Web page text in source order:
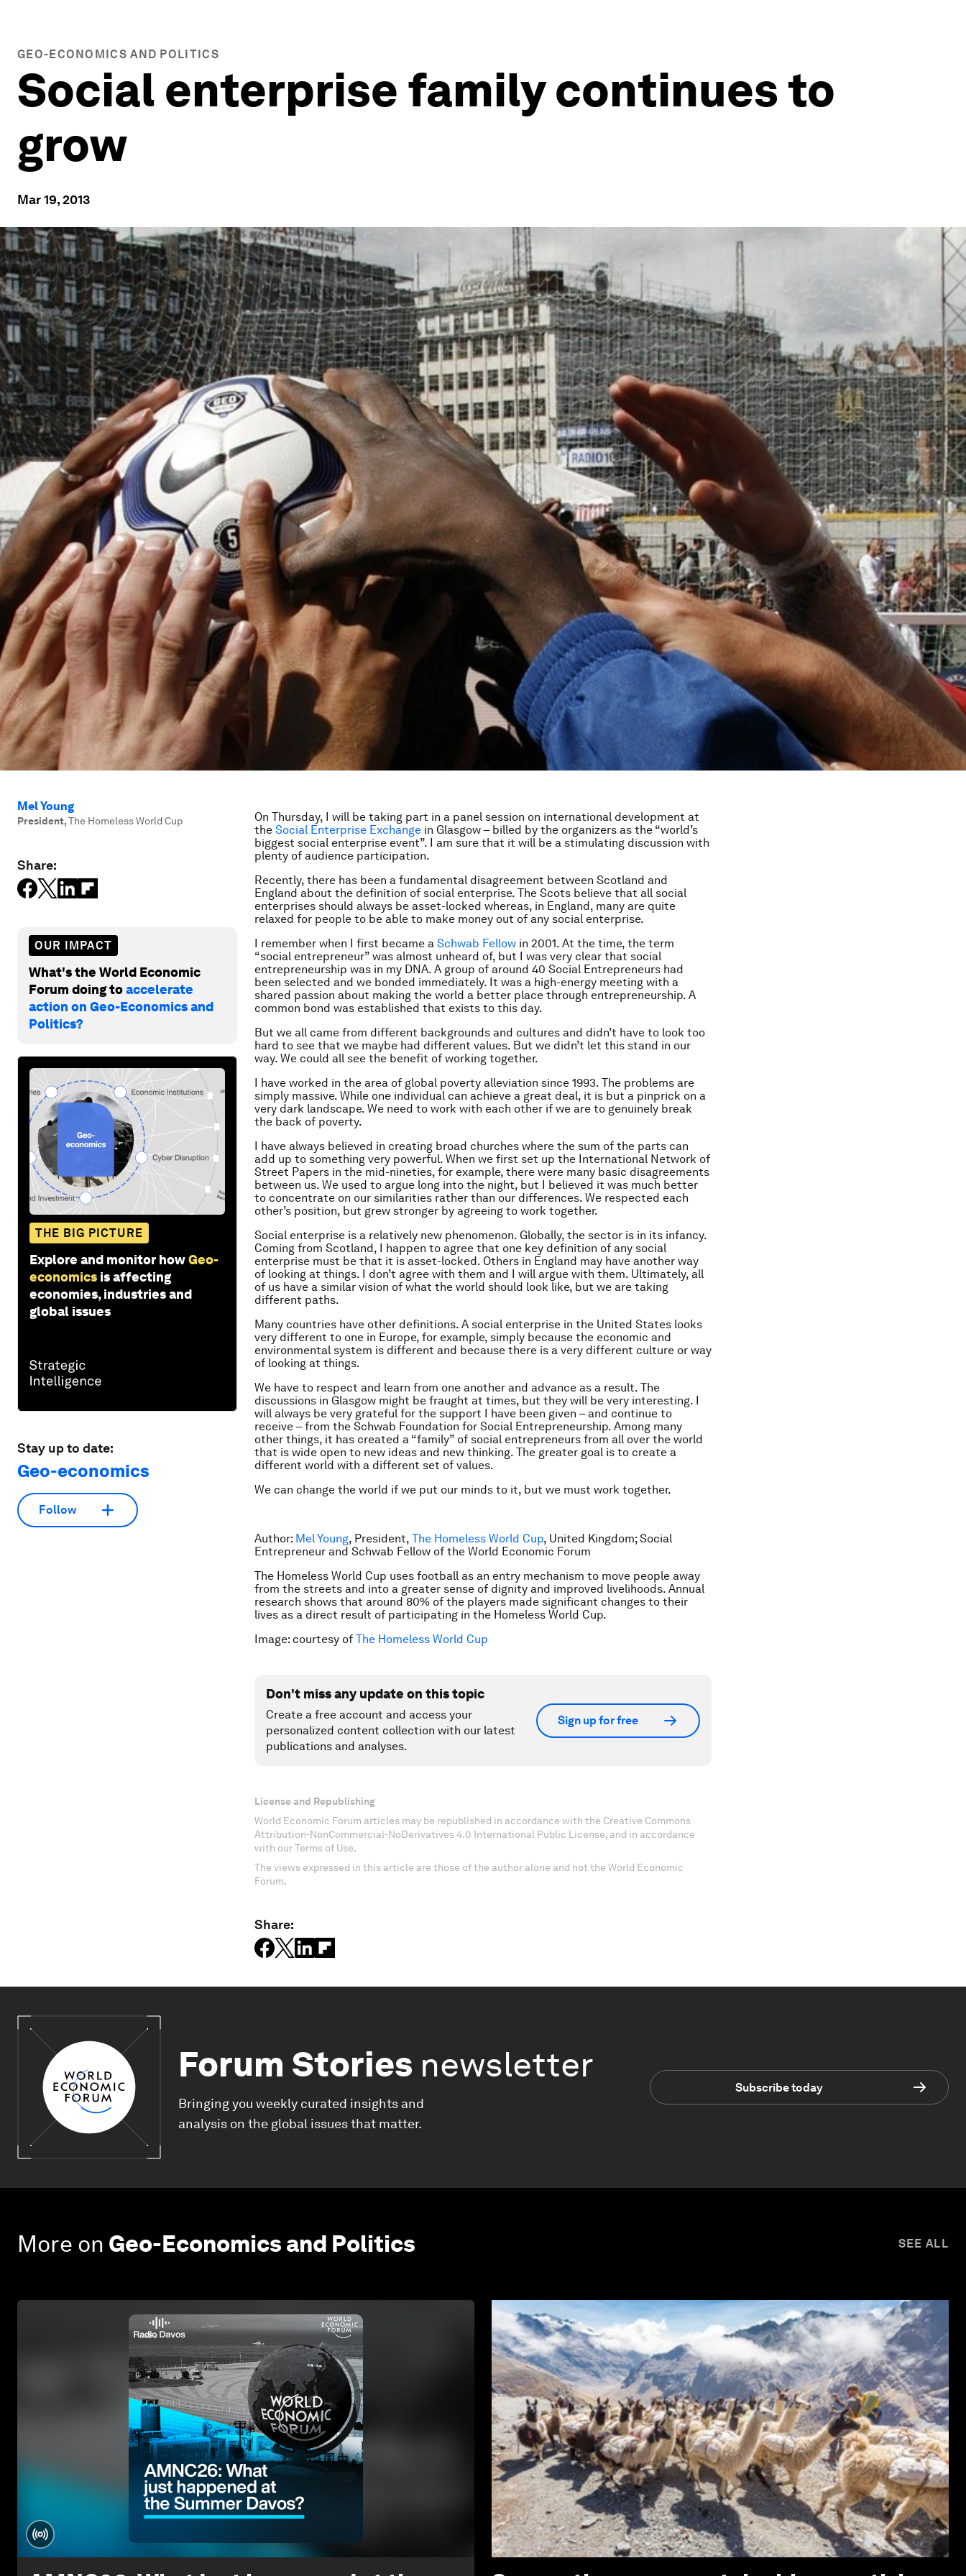
GEO-ECONOMICS AND POLITICS
Social enterprise family continues to
grow
Mar 19, 2013
Mel Young
President,The Homeless World Cup
Share:
OUR IMPACT
What's the World Economic
Forum doing toaccelerate
action on Geo-Economics and
Politics?
THE BIG PICTURE
Explore and monitor howGeo-
economics is affecting
economies, industries and
global issues
Stay up to date:
Geo-economics
Follow
On Thursday, I will be taking part in a panel session on international development at
the Social Enterprise Exchange in Glasgow – billed by the organizers as the “world’s
biggest social enterprise event”. I am sure that it will be a stimulating discussion with
plenty of audience participation.
Recently, there has been a fundamental disagreement between Scotland and
England about the definition of social enterprise. The Scots believe that all social
enterprises should always be asset-locked whereas, in England, many are quite
relaxed for people to be able to make money out of any social enterprise.
I remember when I first became a Schwab Fellow in 2001. At the time, the term
“social entrepreneur” was almost unheard of, but I was very clear that social
entrepreneurship was in my DNA. A group of around 40 Social Entrepreneurs had
been selected and we bonded immediately. It was a high-energy meeting with a
shared passion about making the world a better place through entrepreneurship. A
common bond was established that exists to this day.
But we all came from different backgrounds and cultures and didn’t have to look too
hard to see that we maybe had different values. But we didn’t let this stand in our
way. We could all see the benefit of working together.
I have worked in the area of global poverty alleviation since 1993. The problems are
simply massive. While one individual can achieve a great deal, it is but a pinprick on a
very dark landscape. We need to work with each other if we are to genuinely break
the back of poverty.
I have always believed in creating broad churches where the sum of the parts can
add up to something very powerful. When we first set up the International Network of
Street Papers in the mid-nineties, for example, there were many basic disagreements
between us. We used to argue long into the night, but I believed it was much better
to concentrate on our similarities rather than our differences. We respected each
other’s position, but grew stronger by agreeing to work together.
Social enterprise is a relatively new phenomenon. Globally, the sector is in its infancy.
Coming from Scotland, I happen to agree that one key definition of any social
enterprise must be that it is asset-locked. Others in England may have another way
of looking at things. I don’t agree with them and I will argue with them. Ultimately, all
of us have a similar vision of what the world should look like, but we are taking
different paths.
Many countries have other definitions. A social enterprise in the United States looks
very different to one in Europe, for example, simply because the economic and
environmental system is different and because there is a very different culture or way
of looking at things.
We have to respect and learn from one another and advance as a result. The
discussions in Glasgow might be fraught at times, but they will be very interesting. I
will always be very grateful for the support I have been given – and continue to
receive – from the Schwab Foundation for Social Entrepreneurship. Among many
other things, it has created a “family” of social entrepreneurs from all over the world
that is wide open to new ideas and new thinking. The greater goal is to create a
different world with a different set of values.
We can change the world if we put our minds to it, but we must work together.
Author: Mel Young, President, The Homeless World Cup, United Kingdom; Social
Entrepreneur and Schwab Fellow of the World Economic Forum
The Homeless World Cup uses football as an entry mechanism to move people away
from the streets and into a greater sense of dignity and improved livelihoods. Annual
research shows that around 80% of the players made significant changes to their
lives as a direct result of participating in the Homeless World Cup.
Image: courtesy of The Homeless World Cup
Don't miss any update on this topic
Create a free account and access your
personalized content collection with our latest
publications and analyses.
Sign up for free
License and Republishing
World Economic Forum articles may be republished in accordance with the Creative Commons
Attribution-NonCommercial-NoDerivatives 4.0 International Public License, and in accordance
with our Terms of Use.
The views expressed in this article are those of the author alone and not the World Economic
Forum.
Share:
Forum Stories newsletter
Bringing you weekly curated insights and
analysis on the global issues that matter.
Subscribe today
More on Geo-Economics and Politics SEE ALL